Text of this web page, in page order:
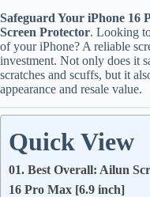
Safeguard Your iPhone 16
Screen Protector. Looking
of your iPhone? A reliable
investment. Not only does it
scratches and scuffs, but it
appearance and resale value.
Quick View
01. Best Overall: Ailun
16 Pro Max [6.9 inch]